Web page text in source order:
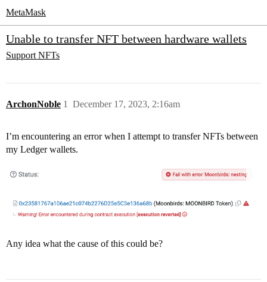
MetaMask
Unable to transfer NFT between hardware wallets
Support NFTs
ArchonNoble December 17, 2023, 2:16am
1
I’m encountering an error when I attempt to transfer NFTs between
my Ledger wallets.
Any idea what the cause of this could be?